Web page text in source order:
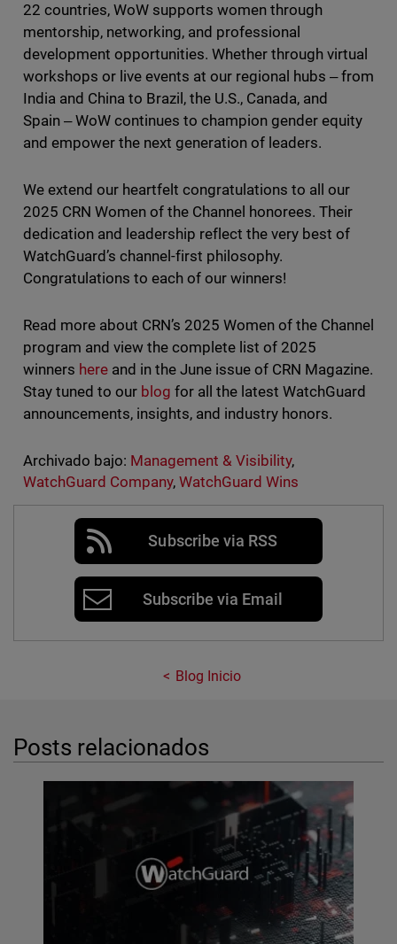
22 countries, WoW supports women through
mentorship, networking, and professional
development opportunities. Whether through virtual
workshops or live events at our regional hubs ‒ from
India and China to Brazil, the U.S., Canada, and
Spain ‒ WoW continues to champion gender equity
and empower the next generation of leaders.
We extend our heartfelt congratulations to all our
2025 CRN Women of the Channel honorees. Their
dedication and leadership reflect the very best of
WatchGuard’s channel-first philosophy.
Congratulations to each of our winners!
Read more about CRN’s 2025 Women of the Channel
program and view the complete list of 2025
winners here and in the June issue of CRN Magazine.
Stay tuned to ourblog for all the latest WatchGuard
announcements, insights, and industry honors.
Archivado bajo: Management & Visibility,
WatchGuard Company, WatchGuard Wins
Subscribe via RSS
Subscribe via Email
Blog Inicio
Posts relacionados